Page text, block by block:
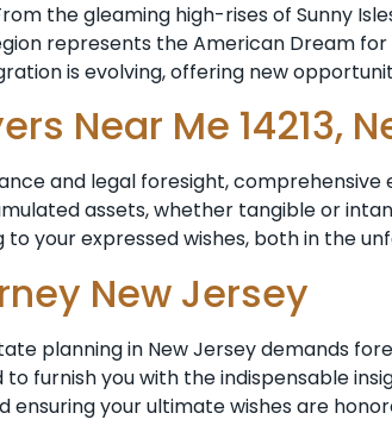
the gleaming high-rises of Sunny
represents the American Dream
is evolving, offering new
Near Me 14213,
and legal foresight,
assets, whether tangible or
your expressed wishes, both in the
New Jersey
planning in New Jersey demands
furnish you with the indispensable
ensuring your ultimate wishes are